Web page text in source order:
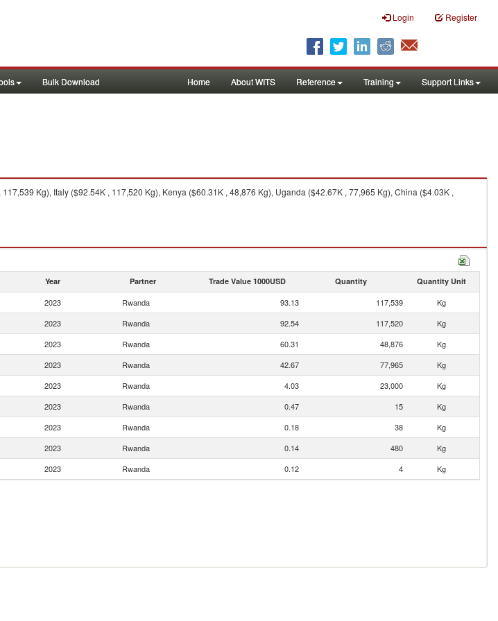
Login Register
Bulk Download Home About WITS Reference Training Support Links
Kg), Italy ($92.54K , 117,520 Kg), Kenya ($60.31K , 48,876 Kg), Uganda ($42.67K , 77,965 Kg), China ($4.03K ,
Year Partner Trade Value 1000USD Quantity Quantity Unit
2023 Rwanda 93.13 117,539
Kg
2023 Rwanda 92.54 117,520
Kg
2023 Rwanda 60.31 48,876
Kg
2023 Rwanda 42.67 77,965
Kg
2023 Rwanda 4.03 23,000
Kg
2023 Rwanda 0.47 15
Kg
2023 Rwanda 0.18 38
Kg
2023 Rwanda 0.14 480
Kg
2023 Rwanda 0.12 4 Kg